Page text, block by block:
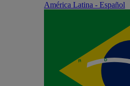
América Latina - Español